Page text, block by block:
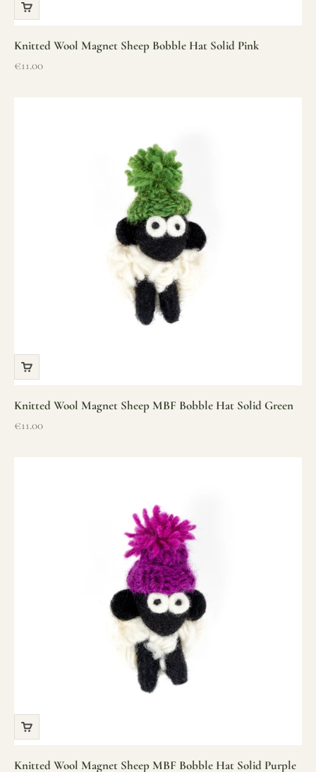
Knitted Wool Magnet Sheep Bobble Hat Solid Pink
Sale price
€11.00
Knitted Wool Magnet Sheep MBF Bobble Hat Solid Green
Sale price
€11.00
Knitted Wool Magnet Sheep MBF Bobble Hat Solid Purple